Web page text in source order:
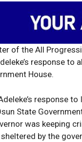
of the All
response
House.
response
State
was keeping
by the